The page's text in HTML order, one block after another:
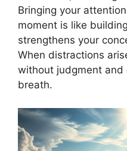
Bringing your
moment is like
strengthens your
When distractions
without judgment and
breath.